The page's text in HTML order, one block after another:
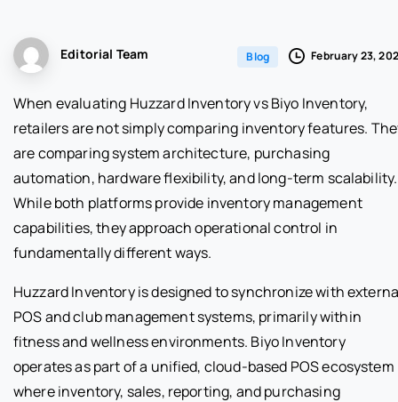
Editorial Team Blog February 23,
When evaluating Huzzard Inventory vs Biyo Inventory,
retailers are not simply comparing inventory features.
are comparing system architecture, purchasing
automation, hardware flexibility, and long-term scalability.
While both platforms provide inventory management
capabilities, they approach operational control in
fundamentally different ways.
Huzzard Inventory is designed to synchronize with
POS and club management systems, primarily within
fitness and wellness environments. Biyo Inventory
operates as part of a unified, cloud-based POS ecosystem
where inventory, sales, reporting, and purchasing